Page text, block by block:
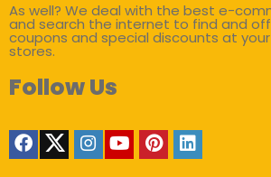
As well? We deal with the best e-
and search the internet to find and
coupons and special discounts at
stores.
Follow Us